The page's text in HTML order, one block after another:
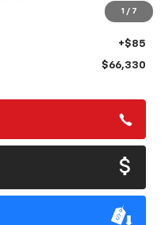
1 / 7
$69,495
-$3,250
+$85
$66,330